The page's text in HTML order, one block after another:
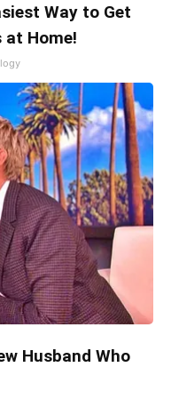
Way to Get
at Home!
Husband Who